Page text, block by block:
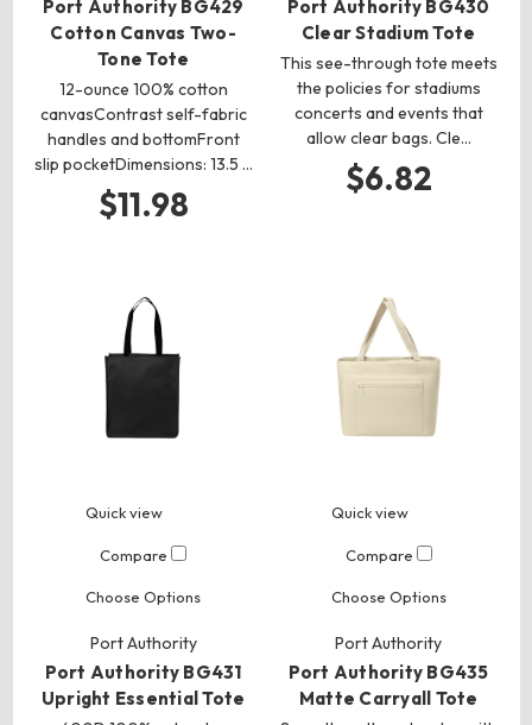
Port Authority BG429
Cotton Canvas Two-
Tone Tote
12-ounce 100% cotton
canvasContrast self-fabric
handles and bottomFront
slip pocketDimensions: 13.5 …
$11.98
Port Authority BG430
Clear Stadium Tote
This see-through tote meets
the policies for stadiums
concerts and events that
allow clear bags. Cle…
$6.82
Quick view
Compare
Choose Options
Port Authority
Port Authority BG431
Upright Essential Tote
Quick view
Compare
Choose Options
Port Authority
Port Authority BG435
Matte Carryall Tote